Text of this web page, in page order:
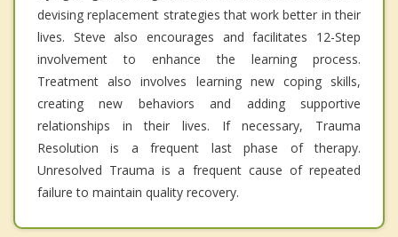
devising replacement strategies that work better in their
lives. Steve also encourages and facilitates 12-Step
involvement to enhance the learning process.
Treatment also involves learning new coping skills,
creating new behaviors and adding supportive
relationships in their lives. If necessary, Trauma
Resolution is a frequent last phase of therapy.
Unresolved Trauma is a frequent cause of repeated
failure to maintain quality recovery.